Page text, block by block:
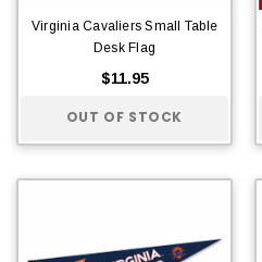
Virginia Cavaliers Small Table
Desk Flag
$11.95
OUT OF STOCK